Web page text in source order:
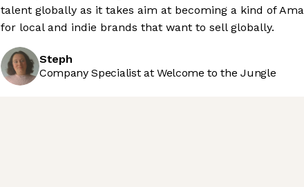
talent globally as it takes aim at becoming a kind of
for local and indie brands that want to sell globally.
Steph
Company Specialist at Welcome to the Jungle